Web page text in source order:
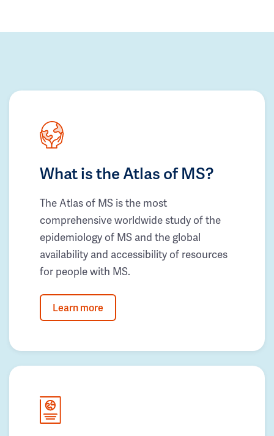
What is the Atlas of MS?
The Atlas of MS is the most
comprehensive worldwide study of the
epidemiology of MS and the global
availability and accessibility of resources
for people with MS.
Learn more